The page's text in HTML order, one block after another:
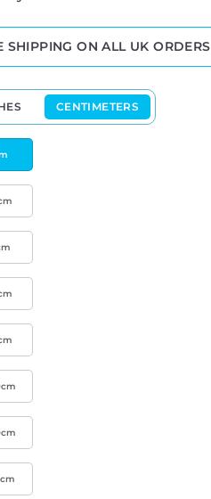
SHIPPING ON ALL UK ORDERS
CENTIMETERS